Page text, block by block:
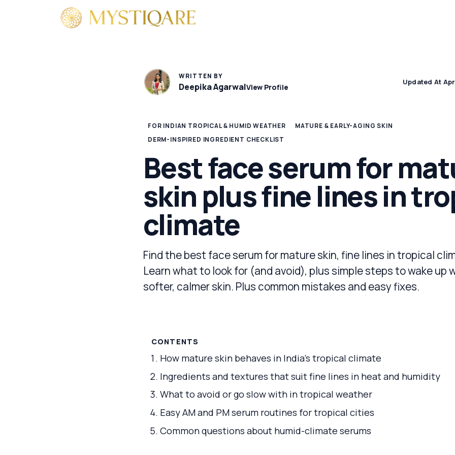
WRITTEN BY
Deepika AgarwalView Profile
Updated At
FOR INDIAN TROPICAL & HUMID WEATHER
MATURE & EARLY-AGING SKIN
DERM-INSPIRED INGREDIENT CHECKLIST
Best face serum for
skin plus fine lines in
climate
Find the best face serum for mature skin, fine lines in tropical
Learn what to look for (and avoid), plus simple steps to wake up
softer, calmer skin. Plus common mistakes and easy fixes.
CONTENTS
How mature skin behaves in India’s tropical climate
Ingredients and textures that suit fine lines in heat and humidity
What to avoid or go slow with in tropical weather
Easy AM and PM serum routines for tropical cities
Common questions about humid-climate serums